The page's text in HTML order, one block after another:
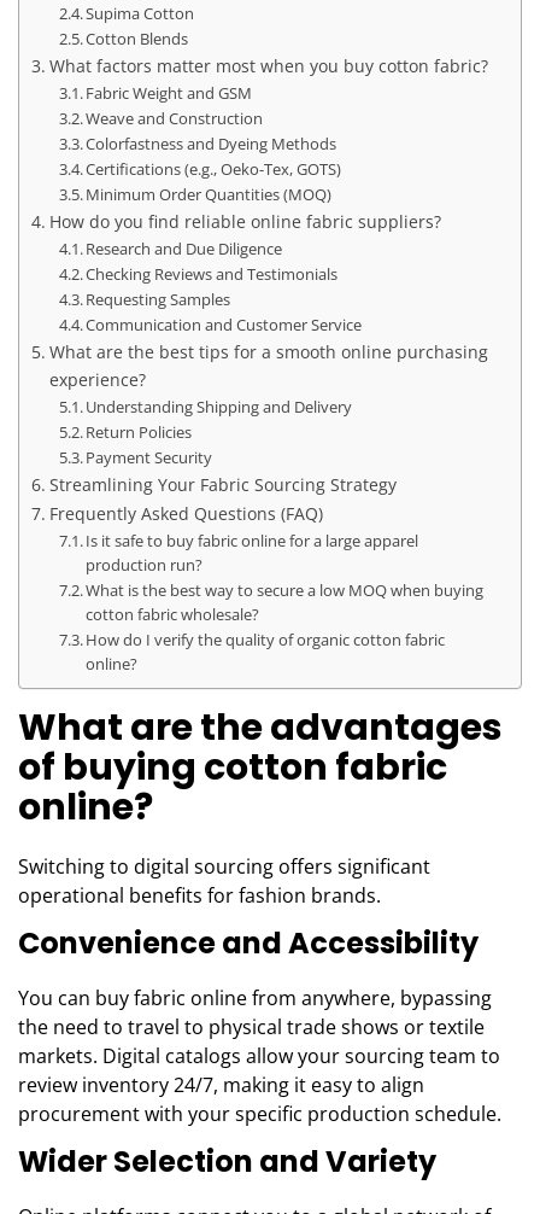
Supima Cotton
Cotton Blends
What factors matter most when you buy cotton fabric?
Fabric Weight and GSM
Weave and Construction
Colorfastness and Dyeing Methods
Certifications (e.g., Oeko-Tex, GOTS)
Minimum Order Quantities (MOQ)
How do you find reliable online fabric suppliers?
Research and Due Diligence
Checking Reviews and Testimonials
Requesting Samples
Communication and Customer Service
What are the best tips for a smooth online purchasing
experience?
Understanding Shipping and Delivery
Return Policies
Payment Security
Streamlining Your Fabric Sourcing Strategy
Frequently Asked Questions (FAQ)
Is it safe to buy fabric online for a large apparel
production run?
What is the best way to secure a low MOQ when buying
cotton fabric wholesale?
How do I verify the quality of organic cotton fabric
online?
What are the advantages
of buying cotton fabric
online?
Switching to digital sourcing offers significant
operational benefits for fashion brands.
Convenience and Accessibility
You can buy fabric online from anywhere, bypassing
the need to travel to physical trade shows or textile
markets. Digital catalogs allow your sourcing team to
review inventory 24/7, making it easy to align
procurement with your specific production schedule.
Wider Selection and Variety